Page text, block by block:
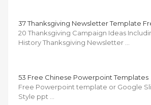
37 Thanksgiving Newsletter Template
20 Thanksgiving Campaign Ideas
History Thanksgiving Newsletter …
53 Free Chinese Powerpoint Templates
Free Powerpoint template or Google
Style ppt …